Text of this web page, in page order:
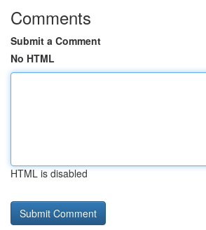
Comments
Submit a Comment
No HTML
HTML is disabled